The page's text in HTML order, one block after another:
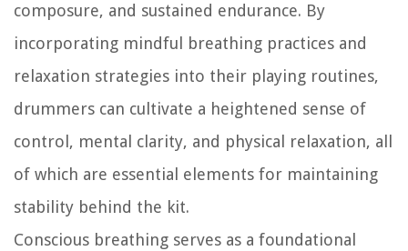
composure, and sustained endurance. By
incorporating mindful breathing practices and
relaxation strategies into their playing routines,
drummers can cultivate a heightened sense of
control, mental clarity, and physical relaxation, all
of which are essential elements for maintaining
stability behind the kit.
Conscious breathing serves as a foundational